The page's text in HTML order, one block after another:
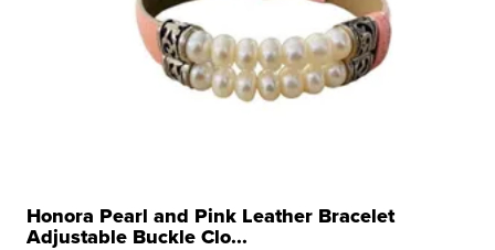
Honora Pearl and Pink Leather Bracelet
Adjustable Buckle Clo...